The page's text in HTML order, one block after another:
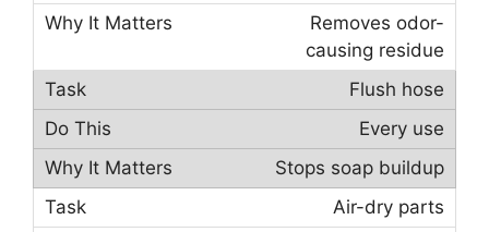
Removes odor-
causing residue
Flush hose
Every use
Stops soap buildup
Air-dry parts